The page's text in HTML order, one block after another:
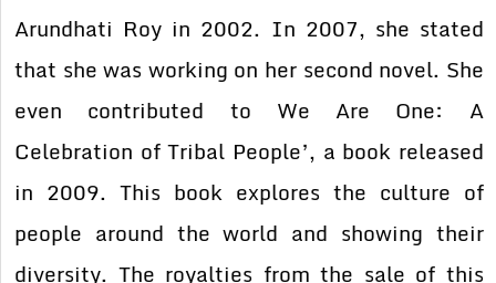
Arundhati Roy in 2002. In 2007, she stated
that she was working on her second novel. She
even contributed to We Are One: A
Celebration of Tribal People’, a book released
in 2009. This book explores the culture of
people around the world and showing their
diversity. The royalties from the sale of this